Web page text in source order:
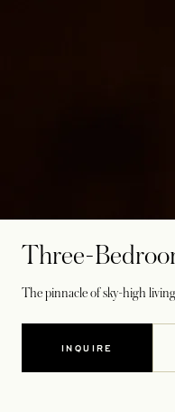
Three-
The pinnacle of sky-high
INQUIRE